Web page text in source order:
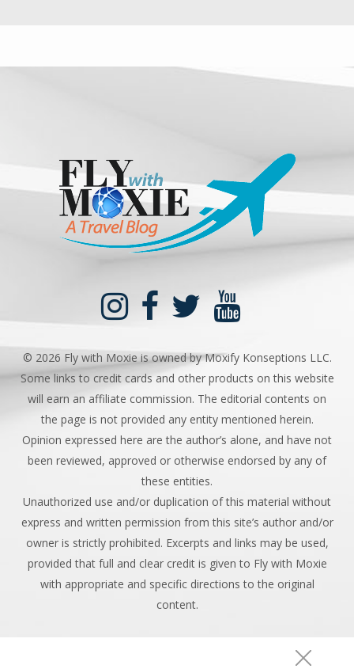
© 2026 Fly with Moxie is owned by Moxify Konseptions LLC.
Some links to credit cards and other products on this website
will earn an affiliate commission. The editorial contents on
the page is not provided any entity mentioned herein.
Opinion expressed here are the author’s alone, and have not
been reviewed, approved or otherwise endorsed by any of
these entities.
Unauthorized use and/or duplication of this material without
express and written permission from this site’s author and/or
owner is strictly prohibited. Excerpts and links may be used,
provided that full and clear credit is given to Fly with Moxie
with appropriate and specific directions to the original
content.